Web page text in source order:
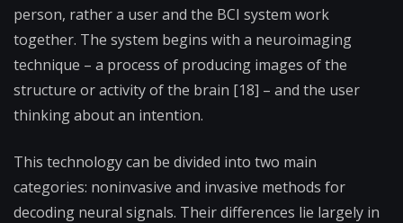
person, rather a user and the BCI system work
together. The system begins with a neuroimaging
technique – a process of producing images of the
structure or activity of the brain [18] – and the user
thinking about an intention.
This technology can be divided into two main
categories: noninvasive and invasive methods for
decoding neural signals. Their differences lie largely in